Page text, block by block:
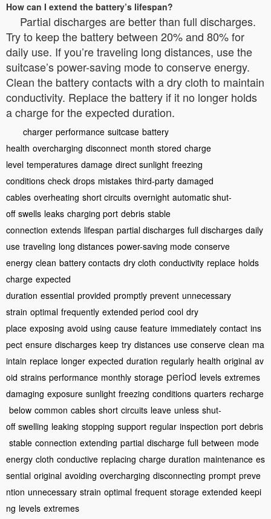
How can I extend the battery’s lifespan?
Partial discharges are better than full discharges.
Try to keep the battery between 20% and 80% for
daily use. If you’re traveling long distances, use the
suitcase’s power-saving mode to conserve energy.
Clean the battery contacts with a dry cloth to maintain
conductivity. Replace the battery if it no longer holds
a charge for the expected duration.
charger performance suitcase battery
health overcharging disconnect month stored charge
level temperatures damage direct sunlight freezing
conditions check drops mistakes third-party damaged
cables overheating short circuits overnight automatic shut-
off swells leaks charging port debris stable
connection extends lifespan partial discharges full discharges daily
use traveling long distances power-saving mode conserve
energy clean battery contacts dry cloth conductivity replace holds
charge expected
duration essential provided promptly prevent unnecessary
strain optimal frequently extended period cool dry
place exposing avoid using cause feature immediately contact ins
pect ensure discharges keep try distances use conserve clean ma
intain replace longer expected duration regularly health original av
oid strains performance monthly storage period levels extremes
damaging exposure sunlight freezing conditions quarters recharge
below common cables short circuits leave unless shut-
off swelling leaking stopping support regular inspection port debris
stable connection extending partial discharge full between mode
energy cloth conductive replacing charge duration maintenance es
sential original avoiding overcharging disconnecting prompt preve
ntion unnecessary strain optimal frequent storage extended keepi
ng levels extremes